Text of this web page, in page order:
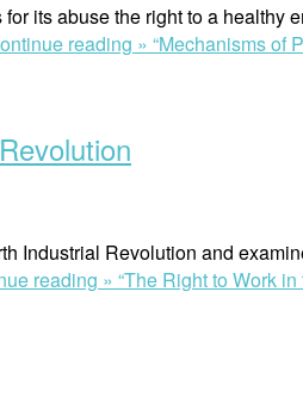
its abuse the right to a healthy
reading » “Mechanisms of
Industrial Revolution and
reading » “The Right to Work